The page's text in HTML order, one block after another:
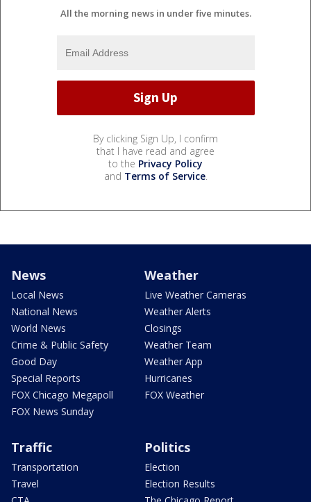
All the morning news in under five minutes.
By clicking Sign Up, I confirm
that I have read and agree
to the Privacy Policy
and Terms of Service.
News
Local News
National News
World News
Crime & Public Safety
Good Day
Special Reports
FOX Chicago Megapoll
FOX News Sunday
Weather
Live Weather Cameras
Weather Alerts
Closings
Weather Team
Weather App
Hurricanes
FOX Weather
Traffic
Transportation
Travel
Politics
Election
Election Results